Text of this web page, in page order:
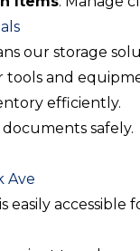
our storage
tools and
efficiently.
safely.
Ave
is easily accessible